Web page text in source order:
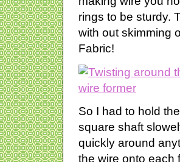
rings to be sturdy.
with out skimming
Fabric!
So I had to hold
square shaft
quickly around
the wire onto each